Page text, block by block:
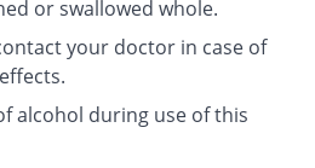
or swallowed whole.
your doctor in case of
alcohol during use of this